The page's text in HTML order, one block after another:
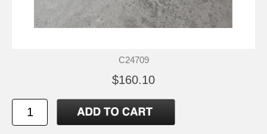
C24709
$160.10